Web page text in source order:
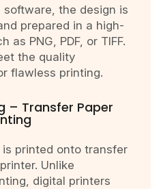
software, the design is
prepared in a high-
as PNG, PDF, or TIFF.
the quality
flawless printing.
– Transfer Paper
printed onto transfer
Unlike
digital printers